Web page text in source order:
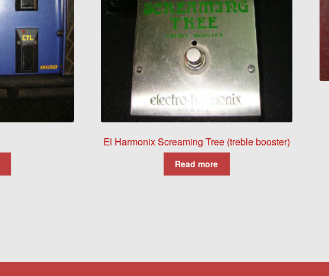
El Harmonix Screaming Tree (treble booster)
Read more